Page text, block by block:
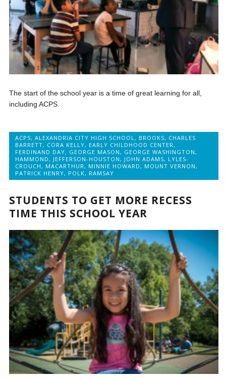
The start of the school year is a time of great learning for all,
including ACPS.
ACPS,ALEXANDRIA CITY HIGH SCHOOL, BROOKS, CHARLES
BARRETT, CORA KELLY, EARLY CHILDHOOD CENTER,
FERDINAND DAY, GEORGE MASON, GEORGE WASHINGTON,
HAMMOND, JEFFERSON-HOUSTON, JOHN ADAMS, LYLES-
CROUCH, MACARTHUR, MINNIE HOWARD, MOUNT VERNON,
PATRICK HENRY, POLK, RAMSAY
STUDENTS TO GET MORE RECESS
TIME THIS SCHOOL YEAR